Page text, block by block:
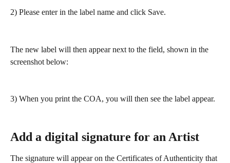
2) Please enter in the label name and click Save.
The new label will then appear next to the field, shown in the
screenshot below:
3) When you print the COA, you will then see the label appear.
Add a digital signature for an Artist
The signature will appear on the Certificates of Authenticity that